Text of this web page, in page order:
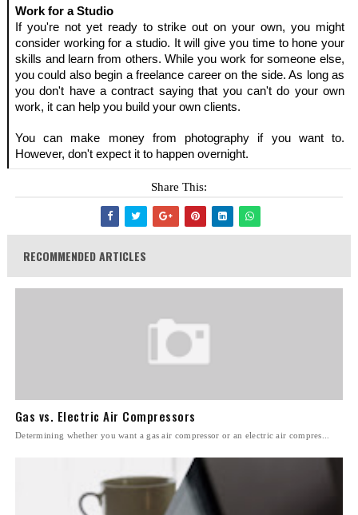
Work for a Studio
If you're not yet ready to strike out on your own, you might
consider working for a studio. It will give you time to hone your
skills and learn from others. While you work for someone else,
you could also begin a freelance career on the side. As long as
you don't have a contract saying that you can't do your own
work, it can help you build your own clients.
You can make money from photography if you want to.
However, don't expect it to happen overnight.
Share This:
RECOMMENDED ARTICLES
Gas vs. Electric Air Compressors
Determining whether you want a gas air compressor or an electric air compres...